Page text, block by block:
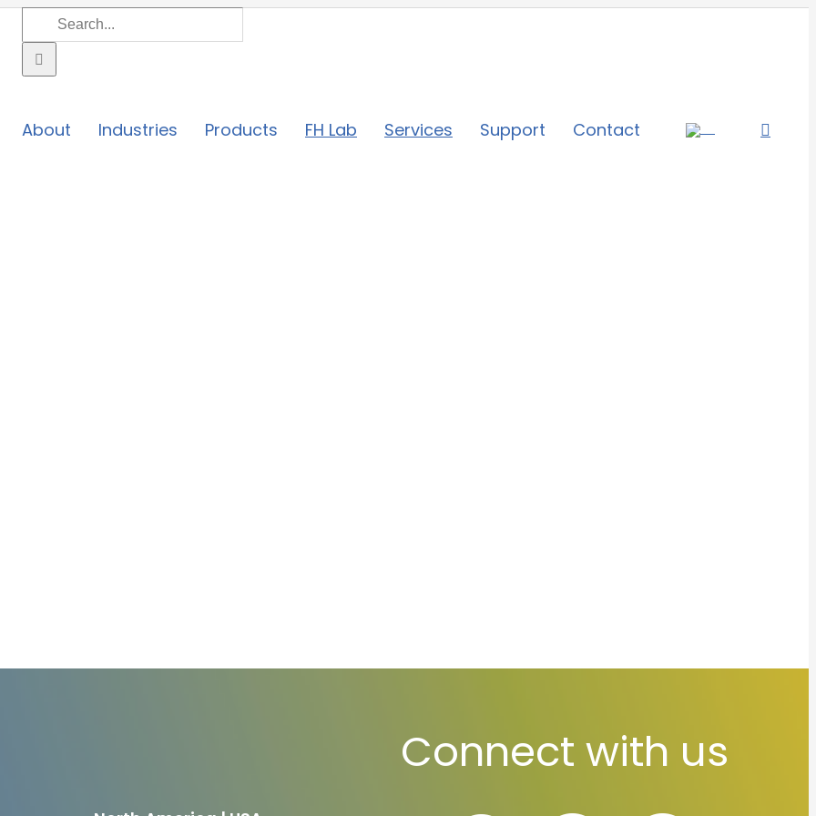
Search
for:
About Industries Products FH Lab Services Support Contact
Connect with us